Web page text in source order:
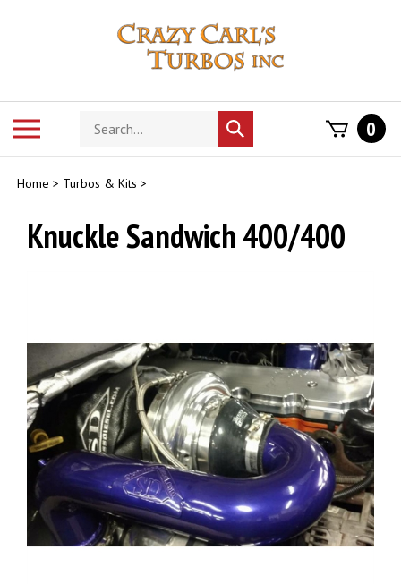
Search
store
Submit
search
0
Home > Turbos & Kits >
Knuckle Sandwich 400/400